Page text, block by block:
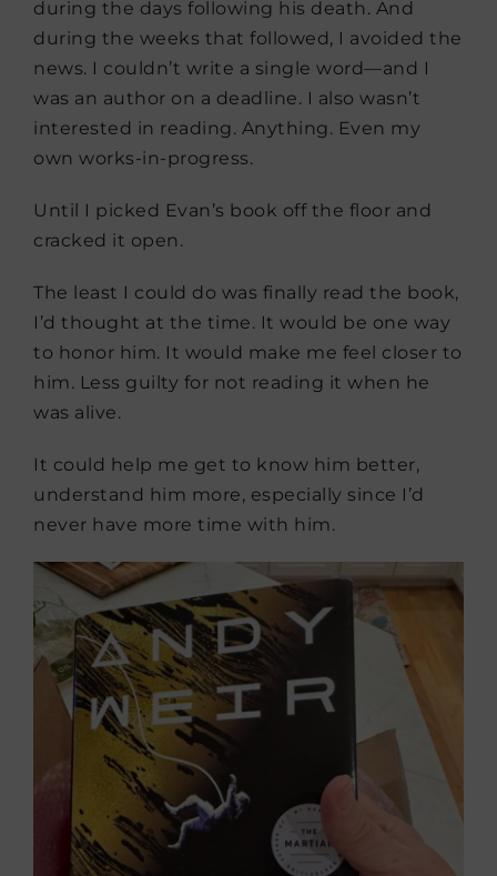
during the days following his death. And
during the weeks that followed, I avoided the
news. I couldn’t write a single word—and I
was an author on a deadline. I also wasn’t
interested in reading. Anything. Even my
own works-in-progress.
Until I picked Evan’s book off the floor and
cracked it open.
The least I could do was finally read the book,
I’d thought at the time. It would be one way
to honor him. It would make me feel closer to
him. Less guilty for not reading it when he
was alive.
It could help me get to know him better,
understand him more, especially since I’d
never have more time with him.